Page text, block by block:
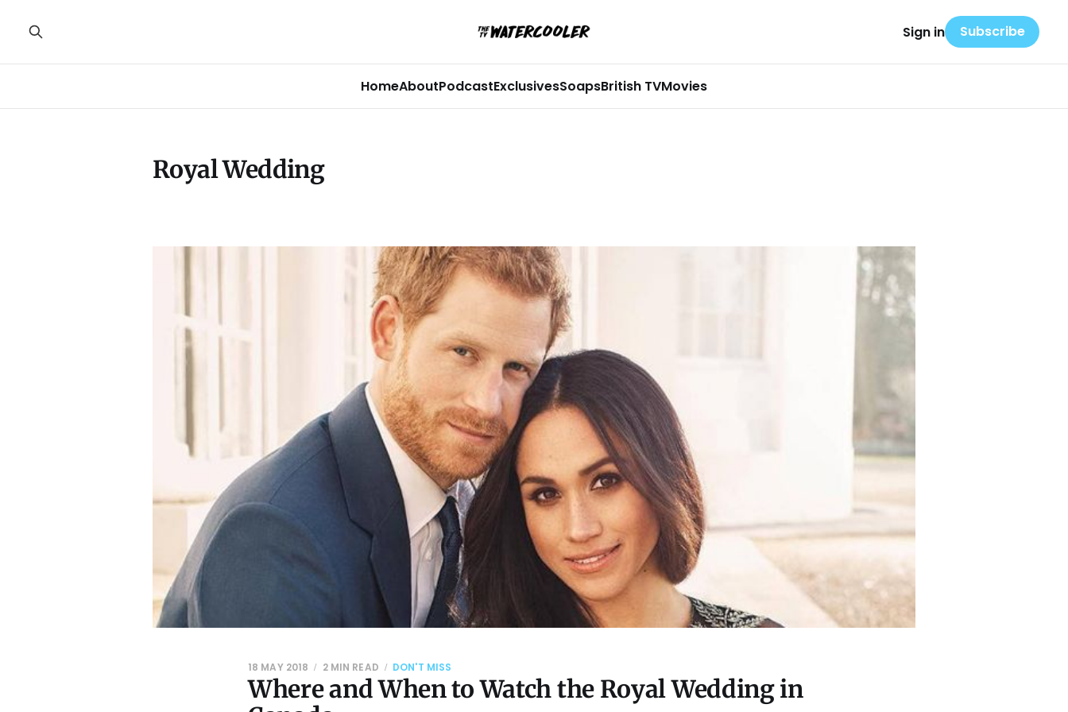
HomeAboutPodcastExclusivesSoapsBritish TVMovies
Sign in Subscribe
Royal Wedding
Where and When to Watch the Royal Wedding in
18 MAY 2018 2 MIN READ DON'T MISS